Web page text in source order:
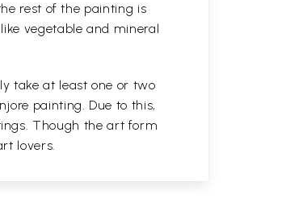
rest of the painting is
vegetable and mineral
take at least one or two
painting. Due to this,
Though the art form
lovers.